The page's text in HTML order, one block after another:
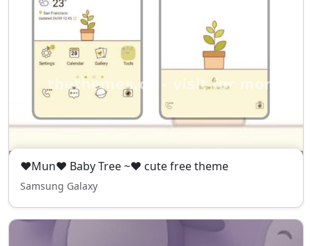
❤Mun❤ Baby Tree ~❤ cute free theme
Samsung Galaxy